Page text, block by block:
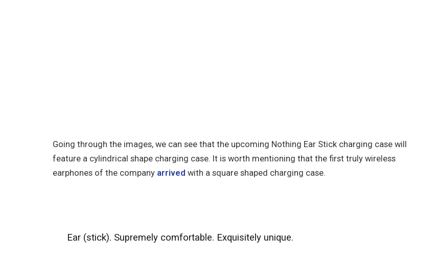
Going through the images, we can see that the upcoming Nothing Ear Stick charging case will
feature a cylindrical shape charging case. It is worth mentioning that the first truly wireless
earphones of the company arrived with a square shaped charging case.
Ear (stick). Supremely comfortable. Exquisitely unique.